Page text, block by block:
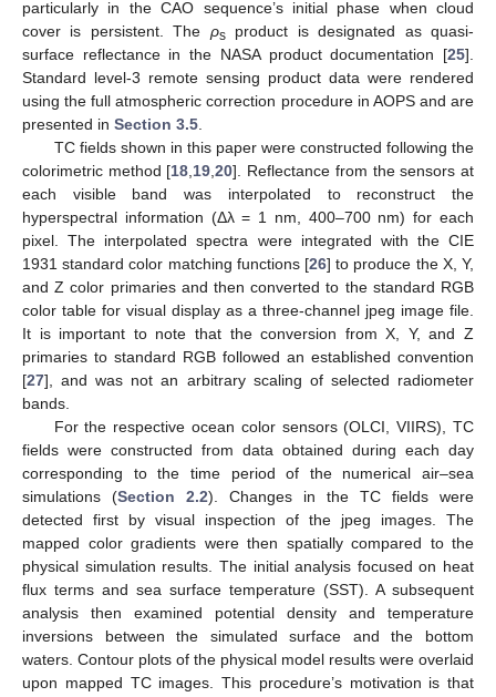
particularly in the CAO sequence’s initial phase when cloud
cover is persistent. The ρsproduct is designated as quasi-
surface reflectance in the NASA product documentation [25].
Standard level-3 remote sensing product data were rendered
using the full atmospheric correction procedure in AOPS and are
presented in Section 3.5
TC fields shown in this paper were constructed following the
colorimetric method [18 19 ,20]. Reflectance from the sensors at
each visible band was interpolated to reconstruct the
hyperspectral information (Δλ = 1 nm, 400–700 nm) for each
pixel. The interpolated spectra were integrated with the CIE
1931 standard color matching functions [26] to produce the X, Y,
and Z color primaries and then converted to the standard RGB
color table for visual display as a three-channel jpeg image file.
It is important to note that the conversion from X, Y, and Z
primaries to standard RGB followed an established convention
[27], and was not an arbitrary scaling of selected radiometer
bands.
For the respective ocean color sensors (OLCI, VIIRS), TC
fields were constructed from data obtained during each day
corresponding to the time period of the numerical air–sea
simulations (Section 2.2). Changes in the TC fields were
detected first by visual inspection of the jpeg images. The
mapped color gradients were then spatially compared to the
physical simulation results. The initial analysis focused on heat
flux terms and sea surface temperature (SST). A subsequent
analysis then examined potential density and temperature
inversions between the simulated surface and the bottom
waters. Contour plots of the physical model results were overlaid
upon mapped TC images. This procedure’s motivation is that